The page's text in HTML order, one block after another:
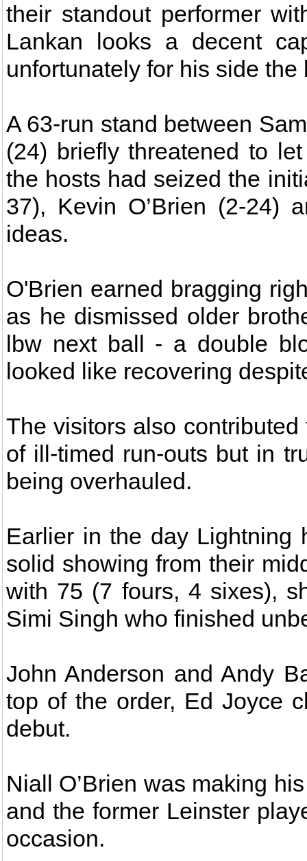
their standout performer
Lankan looks a decent
unfortunately for his side
A 63-run stand between
(24) briefly threatened to
the hosts had seized the
37), Kevin O’Brien (2-24)
ideas.
O'Brien earned bragging
as he dismissed older
lbw next ball - a double
looked like recovering
The visitors also
of ill-timed run-outs but in
being overhauled.
Earlier in the day Lightning
solid showing from their
with 75 (7 fours, 4 sixes),
Simi Singh who finished
John Anderson and Andy
top of the order, Ed Joyce
debut.
Niall O’Brien was making
and the former Leinster
occasion.